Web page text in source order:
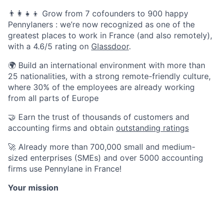
👨‍👩‍👧‍👦 Grow from 7 cofounders to 900 happy
Pennylaners : we’re now recognized as one of the
greatest places to work in France (and also remotely),
with a 4.6/5 rating on Glassdoor.
🌍 Build an international environment with more than
25 nationalities, with a strong remote-friendly culture,
where 30% of the employees are already working
from all parts of Europe
🤝 Earn the trust of thousands of customers and
accounting firms and obtain outstanding ratings
🚀 Already more than 700,000 small and medium-
sized enterprises (SMEs) and over 5000 accounting
firms use Pennylane in France!
Your mission